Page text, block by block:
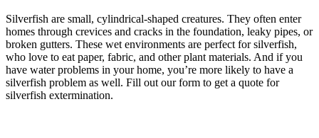
Silverfish are small, cylindrical-shaped creatures. They often enter
homes through crevices and cracks in the foundation, leaky pipes, or
broken gutters. These wet environments are perfect for silverfish,
who love to eat paper, fabric, and other plant materials. And if you
have water problems in your home, you’re more likely to have a
silverfish problem as well. Fill out our form to get a quote for
silverfish extermination.